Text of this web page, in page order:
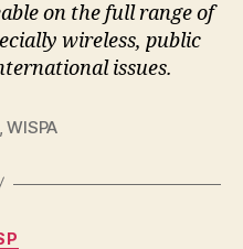
on the full range of
wireless, public
issues.
WISPA